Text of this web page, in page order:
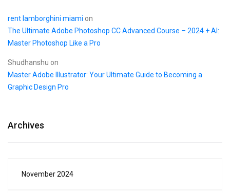
rent lamborghini miami on
The Ultimate Adobe Photoshop CC Advanced Course – 2024 + AI:
Master Photoshop Like a Pro
Shudhanshu on
Master Adobe Illustrator: Your Ultimate Guide to Becoming a
Graphic Design Pro
Archives
November 2024